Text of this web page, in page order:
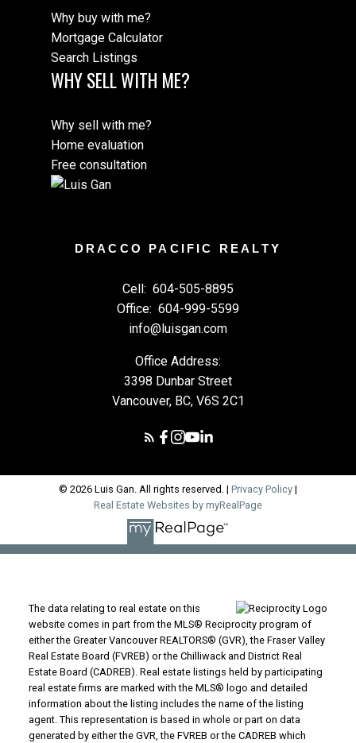
Why buy with me?
Mortgage Calculator
Search Listings
WHY SELL WITH ME?
Why sell with me?
Home evaluation
Free consultation
DRACCO PACIFIC REALTY
Cell: 604-505-8895
Office: 604-999-5599
info@luisgan.com
Office Address:
3398 Dunbar Street
Vancouver, BC, V6S 2C1
© 2026 Luis Gan. All rights reserved. | Privacy Policy |
Real Estate Websites by myRealPage
The data relating to real estate on this
website comes in part from the MLS® Reciprocity program of
either the Greater Vancouver REALTORS® (GVR), the Fraser Valley
Real Estate Board (FVREB) or the Chilliwack and District Real
Estate Board (CADREB). Real estate listings held by participating
real estate firms are marked with the MLS® logo and detailed
information about the listing includes the name of the listing
agent. This representation is based in whole or part on data
generated by either the GVR, the FVREB or the CADREB which